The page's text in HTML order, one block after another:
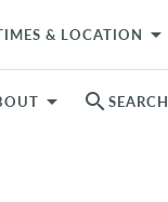
& LOCATION arrow_drop_down
search SEARCH